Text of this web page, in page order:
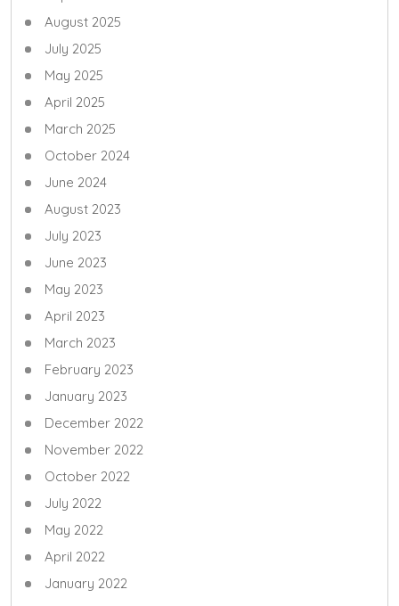
August 2025
July 2025
May 2025
April 2025
March 2025
October 2024
June 2024
August 2023
July 2023
June 2023
May 2023
April 2023
March 2023
February 2023
January 2023
December 2022
November 2022
October 2022
July 2022
May 2022
April 2022
January 2022